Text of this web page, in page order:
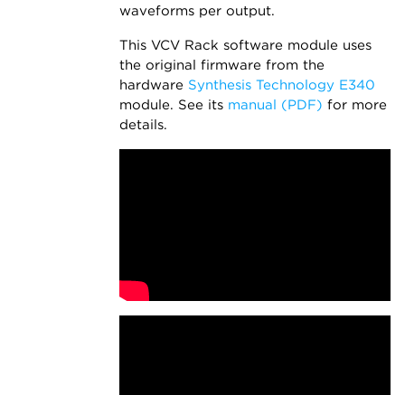
waveforms per output.
This VCV Rack software module uses
the original firmware from the
hardware Synthesis Technology E340
module. See its manual (PDF) for more
details.